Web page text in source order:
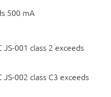
500 mA
JS-001 class 2 exceeds
JS-002 class C3 exceeds